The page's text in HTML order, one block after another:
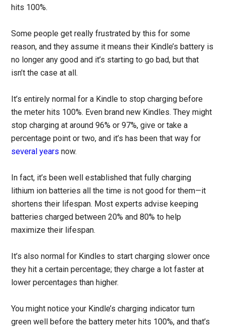
hits 100%.
Some people get really frustrated by this for some
reason, and they assume it means their Kindle’s battery is
no longer any good and it’s starting to go bad, but that
isn’t the case at all.
It’s entirely normal for a Kindle to stop charging before
the meter hits 100%. Even brand new Kindles. They might
stop charging at around 96% or 97%, give or take a
percentage point or two, and it’s has been that way for
several years now.
In fact, it’s been well established that fully charging
lithium ion batteries all the time is not good for them—it
shortens their lifespan. Most experts advise keeping
batteries charged between 20% and 80% to help
maximize their lifespan.
It’s also normal for Kindles to start charging slower once
they hit a certain percentage; they charge a lot faster at
lower percentages than higher.
You might notice your Kindle’s charging indicator turn
green well before the battery meter hits 100%, and that’s